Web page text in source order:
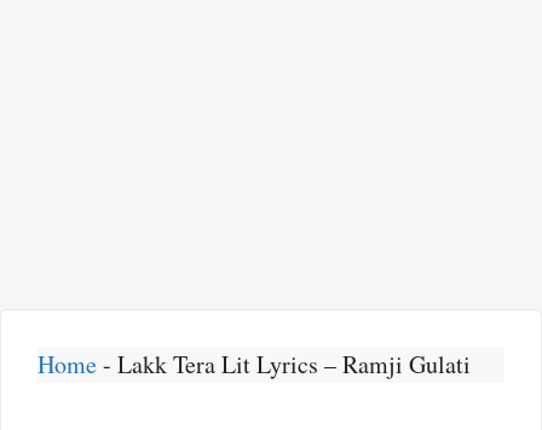
Home- Lakk Tera Lit Lyrics – Ramji Gulati